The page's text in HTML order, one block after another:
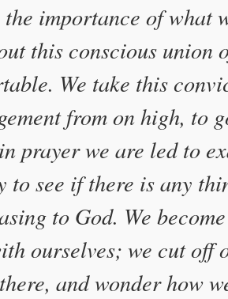
importance of what
this conscious union
We take this
from on high, to
prayer we are led to
to see if there is any
to God. We
ourselves; we cut off
and wonder how